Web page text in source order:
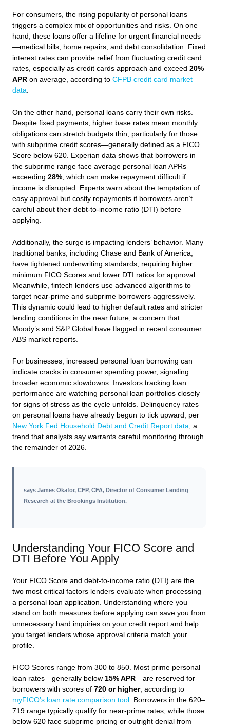
For consumers, the rising popularity of personal loans
triggers a complex mix of opportunities and risks. On one
hand, these loans offer a lifeline for urgent financial needs
—medical bills, home repairs, and debt consolidation. Fixed
interest rates can provide relief from fluctuating credit card
rates, especially as credit cards approach and exceed 20%
APR on average, according to CFPB credit card market
data.
On the other hand, personal loans carry their own risks.
Despite fixed payments, higher base rates mean monthly
obligations can stretch budgets thin, particularly for those
with subprime credit scores—generally defined as a FICO
Score below 620. Experian data shows that borrowers in
the subprime range face average personal loan APRs
exceeding 28% , which can make repayment difficult if
income is disrupted. Experts warn about the temptation of
easy approval but costly repayments if borrowers aren’t
careful about their debt-to-income ratio (DTI) before
applying.
Additionally, the surge is impacting lenders’ behavior. Many
traditional banks, including Chase and Bank of America,
have tightened underwriting standards, requiring higher
minimum FICO Scores and lower DTI ratios for approval.
Meanwhile, fintech lenders use advanced algorithms to
target near-prime and subprime borrowers aggressively.
This dynamic could lead to higher default rates and stricter
lending conditions in the near future, a concern that
Moody’s and S&P Global have flagged in recent consumer
ABS market reports.
For businesses, increased personal loan borrowing can
indicate cracks in consumer spending power, signaling
broader economic slowdowns. Investors tracking loan
performance are watching personal loan portfolios closely
for signs of stress as the cycle unfolds. Delinquency rates
on personal loans have already begun to tick upward, per
New York Fed Household Debt and Credit Report data, a
trend that analysts say warrants careful monitoring through
the remainder of 2026.
says James Okafor, CFP, CFA, Director of Consumer Lending
Research at the Brookings Institution.
Understanding Your FICO Score and
DTI Before You Apply
Your FICO Score and debt-to-income ratio (DTI) are the
two most critical factors lenders evaluate when processing
a personal loan application. Understanding where you
stand on both measures before applying can save you from
unnecessary hard inquiries on your credit report and help
you target lenders whose approval criteria match your
profile.
FICO Scores range from 300 to 850. Most prime personal
loan rates—generally below 15% APR—are reserved for
borrowers with scores of 720 or higher, according to
myFICO’s loan rate comparison tool . Borrowers in the 620–
719 range typically qualify for near-prime rates, while those
below 620 face subprime pricing or outright denial from